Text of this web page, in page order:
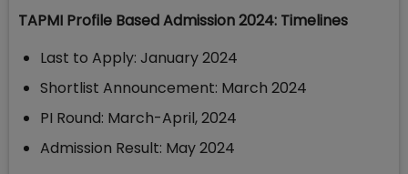
TAPMI Profile Based Admission 2024: Timelines
Last to Apply: January 2024
Shortlist Announcement: March 2024
PI Round: March-April, 2024
Admission Result: May 2024